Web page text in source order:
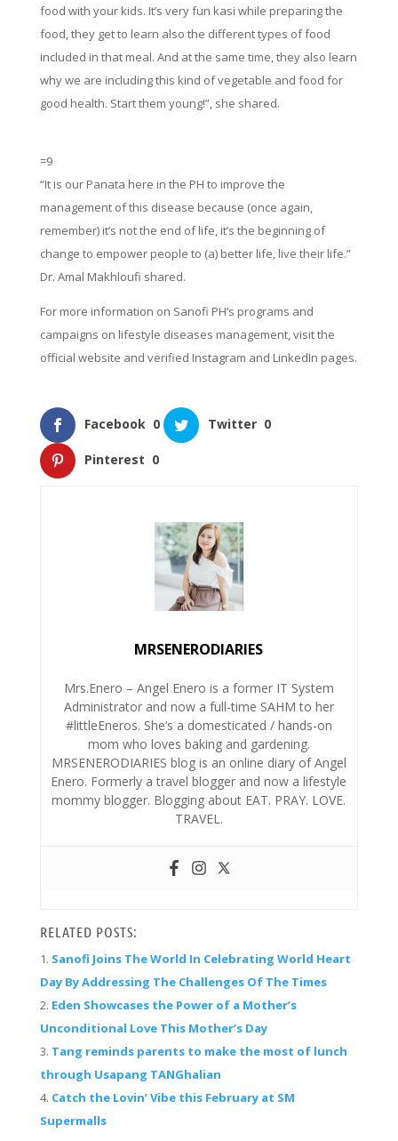
food with your kids. It’s very fun kasi while preparing the
food, they get to learn also the different types of food
included in that meal. And at the same time, they also learn
why we are including this kind of vegetable and food for
good health. Start them young!”, she shared.
=9
“It is our Panata here in the PH to improve the
management of this disease because (once again,
remember) it’s not the end of life, it’s the beginning of
change to empower people to (a) better life, live their life.”
Dr. Amal Makhloufi shared.
For more information on Sanofi PH’s programs and
campaigns on lifestyle diseases management, visit the
official website and verified Instagram and LinkedIn pages.
Facebook 0 Twitter 0
Pinterest 0
MRSENERODIARIES
Mrs.Enero – Angel Enero is a former IT System
Administrator and now a full-time SAHM to her
#littleEneros. She’s a domesticated / hands-on
mom who loves baking and gardening.
MRSENERODIARIES blog is an online diary of Angel
Enero. Formerly a travel blogger and now a lifestyle
mommy blogger. Blogging about EAT. PRAY. LOVE.
TRAVEL.
RELATED POSTS:
Sanofi Joins The World In Celebrating World Heart
Day By Addressing The Challenges Of The Times
Eden Showcases the Power of a Mother’s
Unconditional Love This Mother’s Day
Tang reminds parents to make the most of lunch
through Usapang TANGhalian
Catch the Lovin’ Vibe this February at SM
Supermalls